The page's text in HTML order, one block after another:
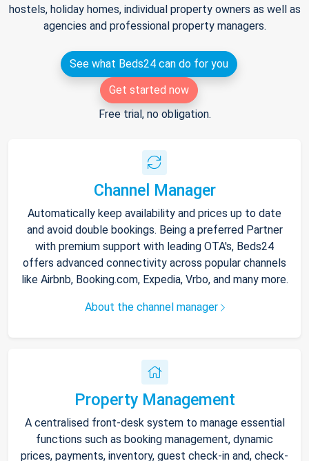
hostels, holiday homes, individual property owners as well as
agencies and professional property managers.
See what Beds24 can do for you
Get started now
Free trial, no obligation.
Channel Manager
Automatically keep availability and prices up to date
and avoid double bookings. Being a preferred Partner
with premium support with leading OTA's, Beds24
offers advanced connectivity across popular channels
like Airbnb, Booking.com, Expedia, Vrbo, and many more.
About the channel manager
Property Management
A centralised front-desk system to manage essential
functions such as booking management, dynamic
prices, payments, inventory, guest check-in and, check-